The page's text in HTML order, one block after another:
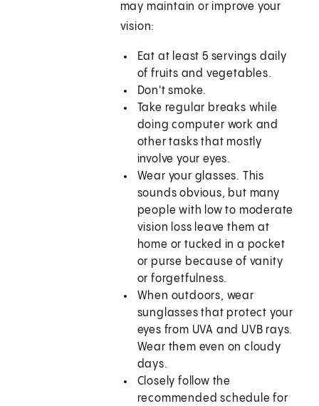
may maintain or improve your
vision:
Eat at least 5 servings daily
of fruits and vegetables.
Don't smoke.
Take regular breaks while
doing computer work and
other tasks that mostly
involve your eyes.
Wear your glasses. This
sounds obvious, but many
people with low to moderate
vision loss leave them at
home or tucked in a pocket
or purse because of vanity
or forgetfulness.
When outdoors, wear
sunglasses that protect your
eyes from UVA and UVB rays.
Wear them even on cloudy
days.
Closely follow the
recommended schedule for